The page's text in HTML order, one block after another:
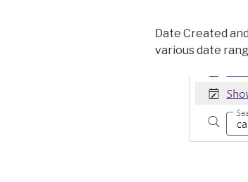
Date Created
various date